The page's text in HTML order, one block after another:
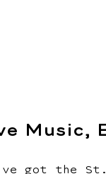
Music,
got the